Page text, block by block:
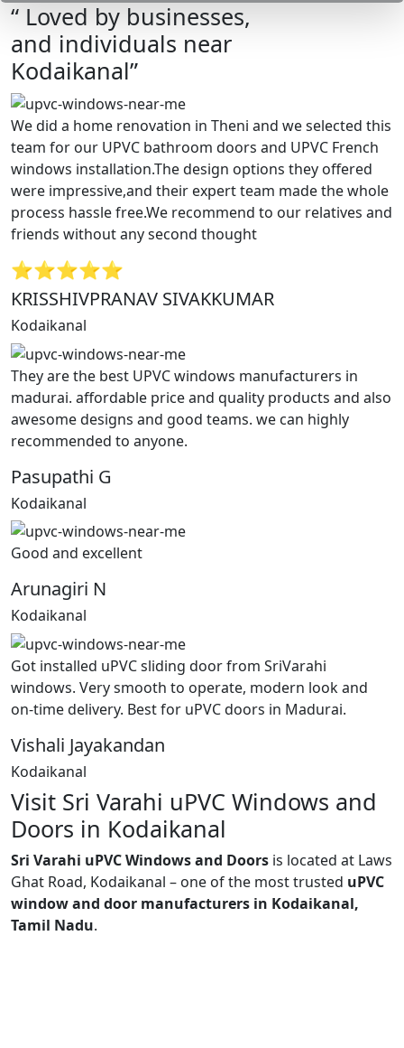
“ Loved by businesses,
and individuals near
Kodaikanal”
We did a home renovation in Theni and we selected this
team for our UPVC bathroom doors and UPVC French
windows installation.The design options they offered
were impressive,and their expert team made the whole
process hassle free.We recommend to our relatives and
friends without any second thought
⭐⭐⭐⭐⭐
KRISSHIVPRANAV SIVAKKUMAR
Kodaikanal
They are the best UPVC windows manufacturers in
madurai. affordable price and quality products and also
awesome designs and good teams. we can highly
recommended to anyone.
Pasupathi G
Kodaikanal
Good and excellent
Arunagiri N
Kodaikanal
Got installed uPVC sliding door from SriVarahi
windows. Very smooth to operate, modern look and
on-time delivery. Best for uPVC doors in Madurai.
Vishali Jayakandan
Kodaikanal
Visit Sri Varahi uPVC Windows and
Doors in Kodaikanal
Sri Varahi uPVC Windows and Doors is located at Laws
Ghat Road, Kodaikanal – one of the most trusted uPVC
window and door manufacturers in Kodaikanal,
Tamil Nadu.